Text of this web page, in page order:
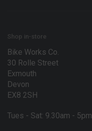
Shop in-store
Bike Works Co.
30 Rolle Street
Exmouth
Devon
EX8 2SH
Tues - Sat: 9.30am - 5pm